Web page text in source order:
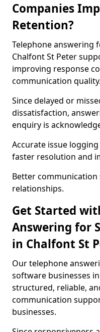
Companies
Retention?
Telephone answering
Chalfont St Peter
improving response
communication quality.
Since delayed or
dissatisfaction,
enquiry is
Accurate issue
faster resolution and
Better
relationships.
Get Started
Answering for
in Chalfont St
Our telephone
software businesses
structured, reliable,
communication
businesses.